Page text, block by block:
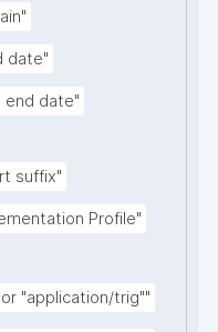
date"
end date"
suffix"
Profile"
"application/trig""